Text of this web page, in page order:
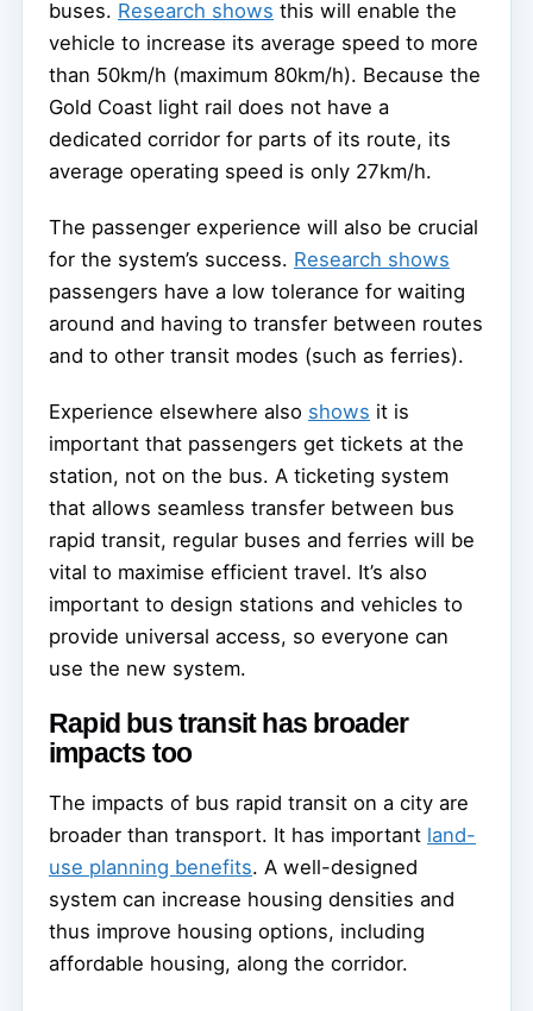
buses. Research shows this will enable the
vehicle to increase its average speed to more
than 50km/h (maximum 80km/h). Because the
Gold Coast light rail does not have a
dedicated corridor for parts of its route, its
average operating speed is only 27km/h.
The passenger experience will also be crucial
for the system’s success. Research shows
passengers have a low tolerance for waiting
around and having to transfer between routes
and to other transit modes (such as ferries).
Experience elsewhere also shows it is
important that passengers get tickets at the
station, not on the bus. A ticketing system
that allows seamless transfer between bus
rapid transit, regular buses and ferries will be
vital to maximise efficient travel. It’s also
important to design stations and vehicles to
provide universal access, so everyone can
use the new system.
Rapid bus transit has broader
impacts too
The impacts of bus rapid transit on a city are
broader than transport. It has important land-
use planning benefits. A well-designed
system can increase housing densities and
thus improve housing options, including
affordable housing, along the corridor.